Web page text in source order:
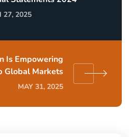
27, 2025
Is Empowering
Global Markets
MAY 31, 2025